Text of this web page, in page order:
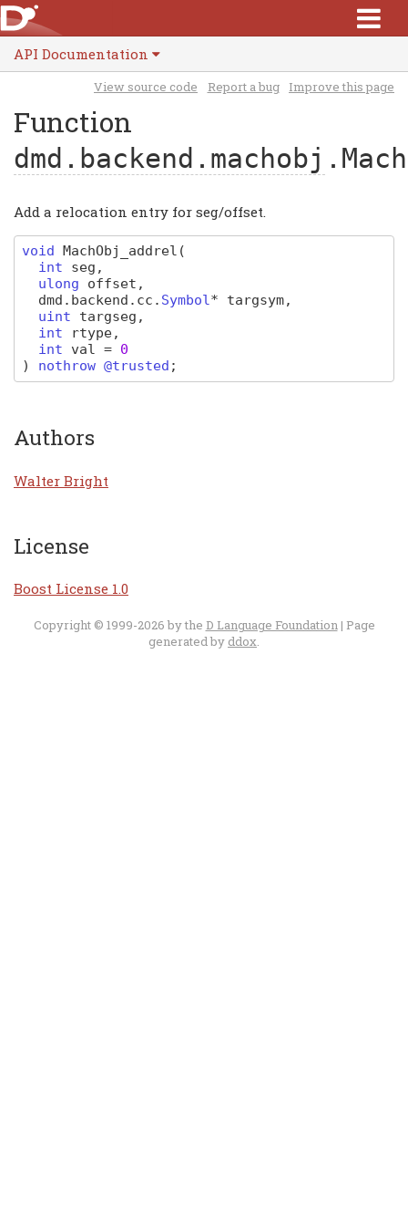
API Documentation
View source code Report a bug Improve this page
Function
dmd.backend.machobj
Add a relocation entry for seg/offset.
void MachObj_addrel (
int
seg ,
ulong
offset ,
dmd . backend . cc . Symbol* targsym,
uint
targseg ,
int
rtype,
int
val = 0
)
nothrow @trusted ;
Authors
Walter Bright
License
Boost License 1.0
Copyright © 1999-2026 by the D Language Foundation| Page
generated by ddox.